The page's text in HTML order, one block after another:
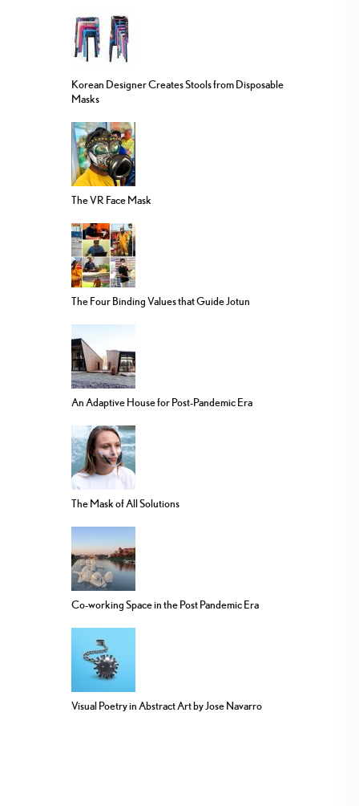
Korean Designer Creates Stools from Disposable
Masks
The VR Face Mask
The Four Binding Values that Guide Jotun
An Adaptive House for Post-Pandemic Era
The Mask of All Solutions
Co-working Space in the Post Pandemic Era
Visual Poetry in Abstract Art by Jose Navarro